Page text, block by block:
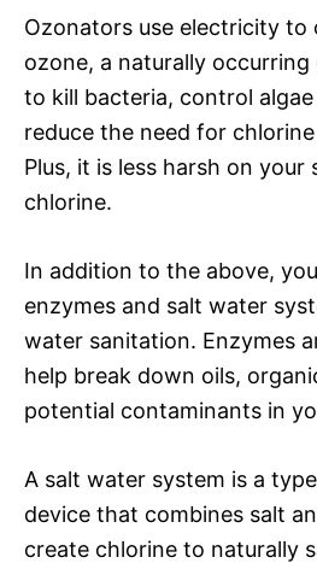
Ozonators use electricity to
ozone, a naturally occurring
to kill bacteria, control
reduce the need for
Plus, it is less harsh on your
chlorine.
In addition to the above,
enzymes and salt water
water sanitation. Enzymes
help break down oils,
potential contaminants in
A salt water system is a
device that combines salt
create chlorine to naturally